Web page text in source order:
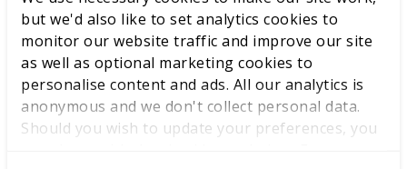
but we'd also like to set analytics cookies to
monitor our website traffic and improve our site
as well as optional marketing cookies to
personalise content and ads. All our analytics is
anonymous and we don't collect personal data.
Should you wish to update your preferences, you
just want them to be aware of all their options and able
to make an informed decision.”
The research has been released ahead of The Skills
Show (www.theskillsshow.com), which takes place from
13 – 15 November. As the UK’s largest skills and careers
event, it’s an opportunity for young people to meet